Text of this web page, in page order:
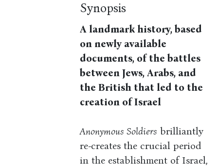
Synopsis
A landmark history, based
on newly available
documents, of the battles
between Jews, Arabs, and
the British that led to the
creation of Israel
Anonymous Soldiers brilliantly
re-creates the crucial period
in the establishment of Israel,